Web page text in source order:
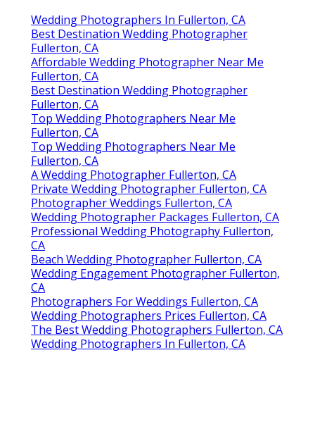
Wedding Photographers In Fullerton, CA
Best Destination Wedding Photographer
Fullerton, CA
Affordable Wedding Photographer Near Me
Fullerton, CA
Best Destination Wedding Photographer
Fullerton, CA
Top Wedding Photographers Near Me
Fullerton, CA
Top Wedding Photographers Near Me
Fullerton, CA
A Wedding Photographer Fullerton, CA
Private Wedding Photographer Fullerton, CA
Photographer Weddings Fullerton, CA
Wedding Photographer Packages Fullerton, CA
Professional Wedding Photography Fullerton,
CA
Beach Wedding Photographer Fullerton, CA
Wedding Engagement Photographer Fullerton,
CA
Photographers For Weddings Fullerton, CA
Wedding Photographers Prices Fullerton, CA
The Best Wedding Photographers Fullerton, CA
Wedding Photographers In Fullerton, CA